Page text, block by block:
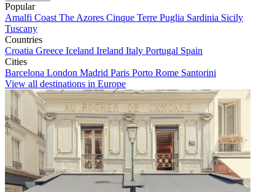
Popular
Amalfi Coast The Azores Cinque Terre Puglia Sardinia Sicily
Tuscany
Countries
Croatia Greece Iceland Ireland Italy Portugal Spain
Cities
Barcelona London Madrid Paris Porto Rome Santorini
View all destinations in Europe